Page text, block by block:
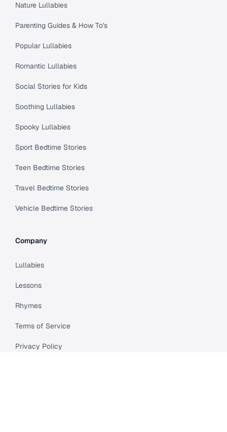
Nature Lullabies
Parenting Guides & How To's
Popular Lullabies
Romantic Lullabies
Social Stories for Kids
Soothing Lullabies
Spooky Lullabies
Sport Bedtime Stories
Teen Bedtime Stories
Travel Bedtime Stories
Vehicle Bedtime Stories
Company
Lullabies
Lessons
Rhymes
Terms of Service
Privacy Policy